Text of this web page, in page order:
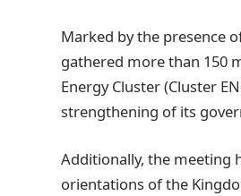
Marked by the presence
gathered more than 150
Energy Cluster (Cluster
strengthening of its
Additionally, the meeting
orientations of the